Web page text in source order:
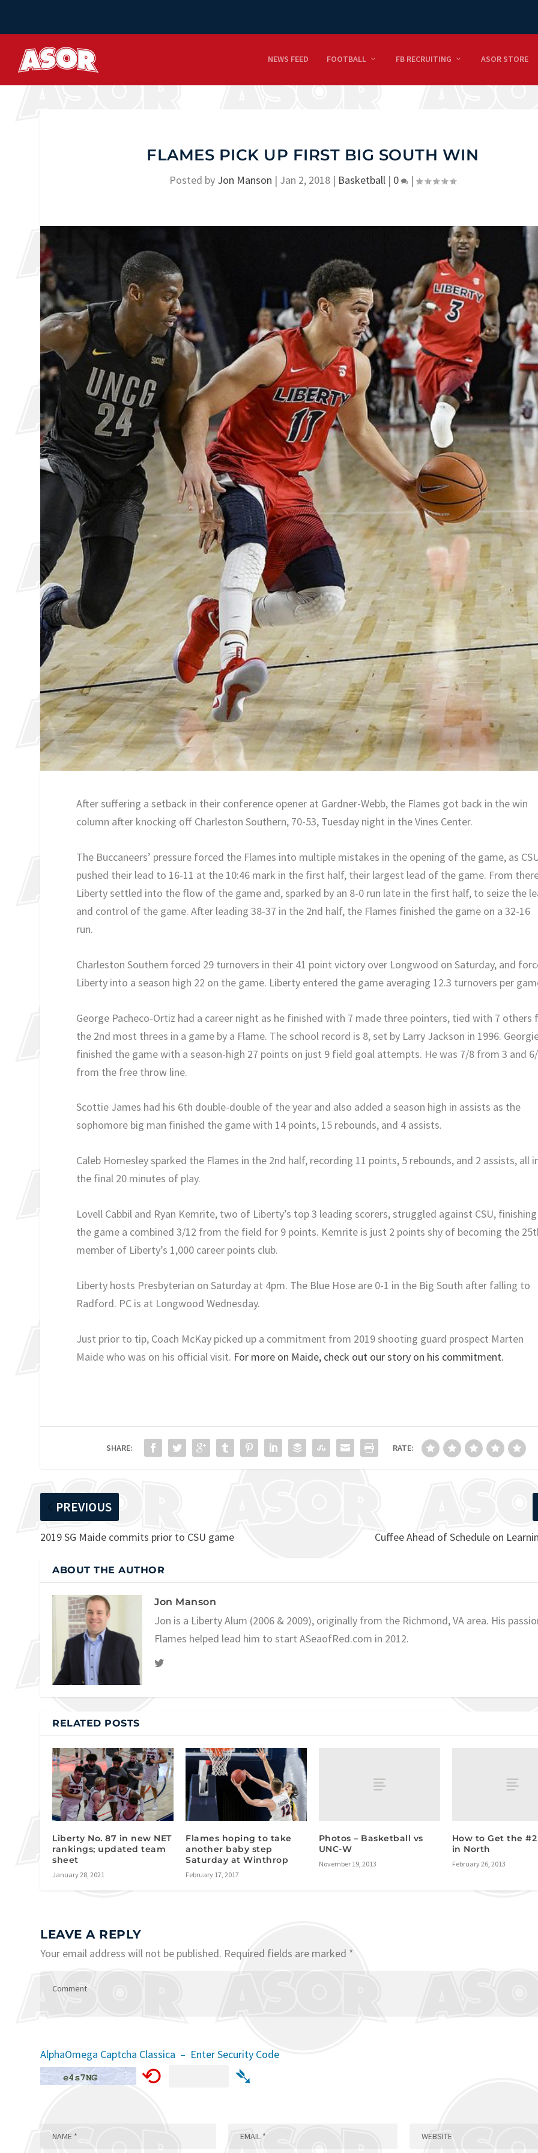
NEWS FEED FOOTBALL FB RECRUITING ASOR STORE
FLAMES PICK UP FIRST BIG SOUTH WIN
Posted by Jon Manson | Jan 2, 2018 | Basketball | 0 |
After suffering a setback in their conference opener at Gardner-Webb, the Flames got back in the win
column after knocking off Charleston Southern, 70-53, Tuesday night in the Vines Center.
The Buccaneers’ pressure forced the Flames into multiple mistakes in the opening of the game, as
pushed their lead to 16-11 at the 10:46 mark in the first half, their largest lead of the game. From
Liberty settled into the flow of the game and, sparked by an 8-0 run late in the first half, to seize the
and control of the game. After leading 38-37 in the 2nd half, the Flames finished the game on a 32-16
run.
Charleston Southern forced 29 turnovers in their 41 point victory over Longwood on Saturday, and
Liberty into a season high 22 on the game. Liberty entered the game averaging 12.3 turnovers per
George Pacheco-Ortiz had a career night as he finished with 7 made three pointers, tied with 7 others
the 2nd most threes in a game by a Flame. The school record is 8, set by Larry Jackson in 1996.
finished the game with a season-high 27 points on just 9 field goal attempts. He was 7/8 from 3 and
from the free throw line.
Scottie James had his 6th double-double of the year and also added a season high in assists as the
sophomore big man finished the game with 14 points, 15 rebounds, and 4 assists.
Caleb Homesley sparked the Flames in the 2nd half, recording 11 points, 5 rebounds, and 2 assists, all
the final 20 minutes of play.
Lovell Cabbil and Ryan Kemrite, two of Liberty’s top 3 leading scorers, struggled against CSU, finishing
the game a combined 3/12 from the field for 9 points. Kemrite is just 2 points shy of becoming the
member of Liberty’s 1,000 career points club.
Liberty hosts Presbyterian on Saturday at 4pm. The Blue Hose are 0-1 in the Big South after falling to
Radford. PC is at Longwood Wednesday.
Just prior to tip, Coach McKay picked up a commitment from 2019 shooting guard prospect Marten
Maide who was on his official visit. For more on Maide, check out our story on his commitment.
SHARE: RATE:
PREVIOUS
2019 SG Maide commits prior to CSU game Cuffee Ahead of Schedule on
ABOUT THE AUTHOR
Jon Manson
Jon is a Liberty Alum (2006 & 2009), originally from the Richmond, VA area. His
Flames helped lead him to start ASeaofRed.com in 2012.
RELATED POSTS
Liberty No. 87 in new NET
rankings; updated team
sheet
January 28, 2021
Flames hoping to take
another baby step
Saturday at Winthrop
February 17, 2017
Photos – Basketball vs
UNC-W
November 19, 2013
How to Get the
in North
February 26, 2013
LEAVE A REPLY
Your email address will not be published. Required fields are marked *
AlphaOmega Captcha Classica – Enter Security Code
⟲ ➴